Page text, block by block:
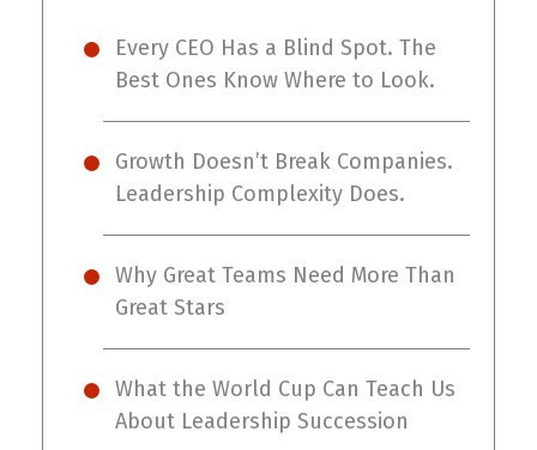
Every CEO Has a Blind Spot. The
Best Ones Know Where to Look.
Growth Doesn’t Break Companies.
Leadership Complexity Does.
Why Great Teams Need More Than
Great Stars
What the World Cup Can Teach Us
About Leadership Succession